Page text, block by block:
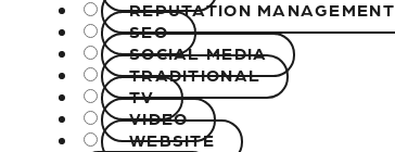
REPUTATION MANAGEMENT
SEO
SOCIAL MEDIA
TRADITIONAL
TV
VIDEO
WEBSITE